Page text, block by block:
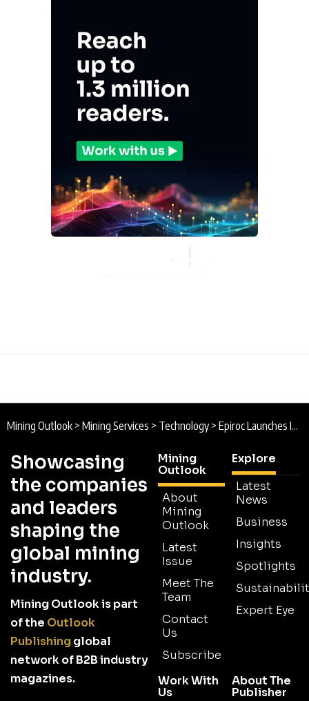
Mining Outlook > Mining Services > Technology > Epiroc Launches Integrated Digital Mine Planning Suite to Strengthen Operational Decision-Making
Showcasing
the companies
and leaders
shaping the
global mining
industry.
Mining Outlook is part
of the Outlook
Publishingglobal
network of B2B industry
magazines.
Mining
Outlook
About
Mining
Outlook
Latest
Issue
Meet The
Team
Contact
Us
Subscribe
Explore
Latest
News
Business
Insights
Spotlights
Expert Eye
Work With
Us
About The
Publisher